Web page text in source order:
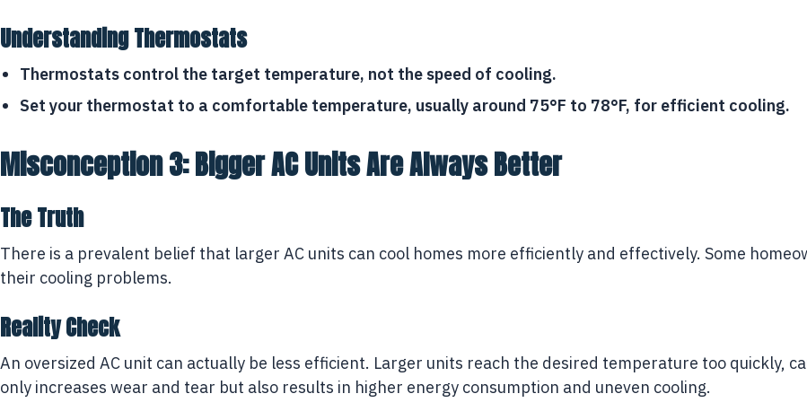
Understanding Thermostats
Thermostats control the target temperature, not the speed of cooling.
Set your thermostat to a comfortable temperature, usually around 75°F to 78°F, for efficient cooling.
Misconception 3: Bigger AC Units Are Always Better
The Truth
There is a prevalent belief that larger AC units can cool homes more efficiently and effectively. Some
their cooling problems.
Reality Check
An oversized AC unit can actually be less efficient. Larger units reach the desired temperature too quickly,
only increases wear and tear but also results in higher energy consumption and uneven cooling.